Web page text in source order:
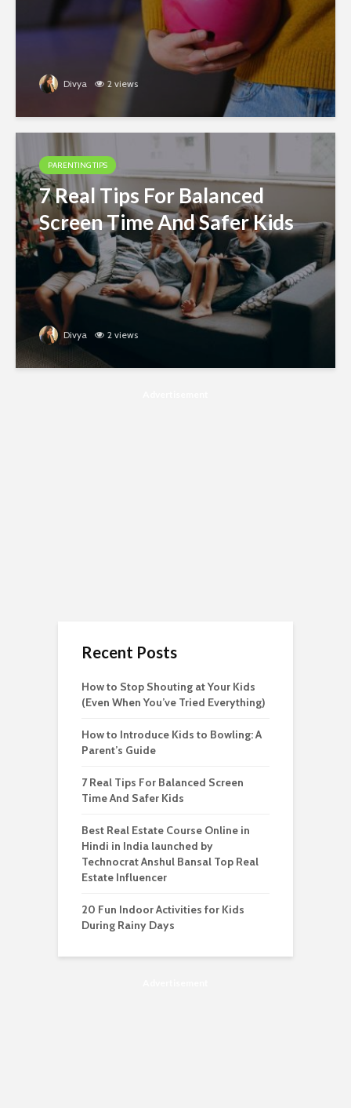
Divya 2 views
PARENTING TIPS
7 Real Tips For Balanced
Screen Time And Safer Kids
Divya 2 views
Recent Posts
How to Stop Shouting at Your Kids
(Even When You’ve Tried Everything)
How to Introduce Kids to Bowling: A
Parent’s Guide
7 Real Tips For Balanced Screen
Time And Safer Kids
Best Real Estate Course Online in
Hindi in India launched by
Technocrat Anshul Bansal Top Real
Estate Influencer
20 Fun Indoor Activities for Kids
During Rainy Days